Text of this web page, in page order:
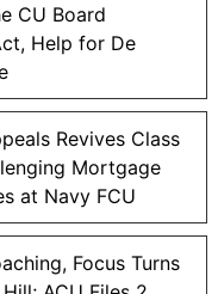
CU Board
Help for De
Revives Class
Mortgage
at Navy FCU
Focus Turns